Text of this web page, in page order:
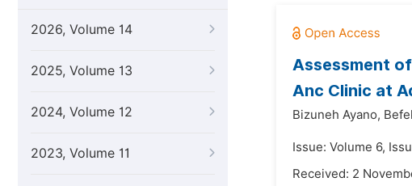
2026, Volume 14
2025, Volume 13
2024, Volume 12
2023, Volume 11
Assessment
Anc Clinic at
Bizuneh Ayano,
Issue: Volume 6,
Received: 2